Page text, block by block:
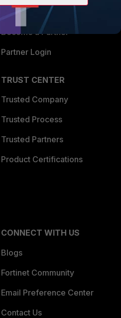
Find a Partner
Become a Partner
Partner Login
TRUST CENTER
Trusted Company
Trusted Process
Trusted Partners
Product Certifications
CONNECT WITH US
Blogs
Fortinet Community
Email Preference Center
Contact Us